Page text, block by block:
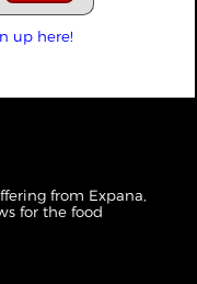
up here!
from Expana,
for the food